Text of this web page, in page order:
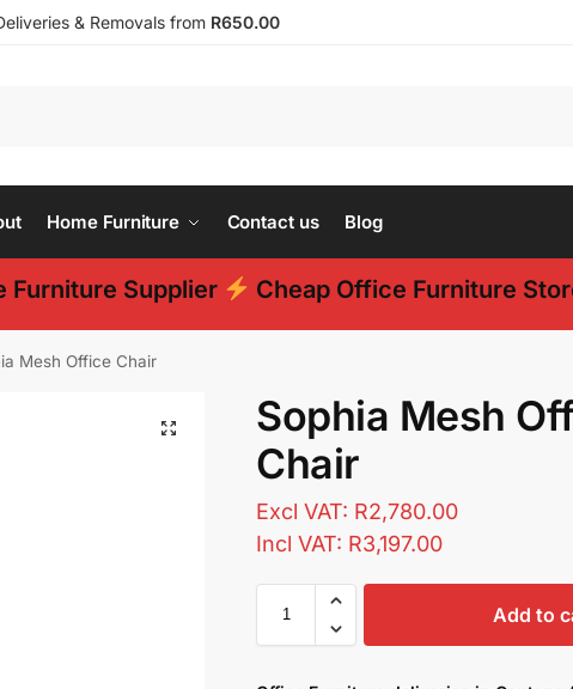
& Removals from R650.00
Home Furniture Contact us Blog
Furniture Supplier Cheap Office Furniture
Mesh Office Chair
Sophia Mesh
Chair
Excl VAT: R2,780.00
Incl VAT: R3,197.00
Add to